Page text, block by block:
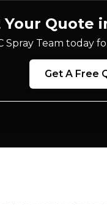
Your Quote
Spray Team today
Get A Free